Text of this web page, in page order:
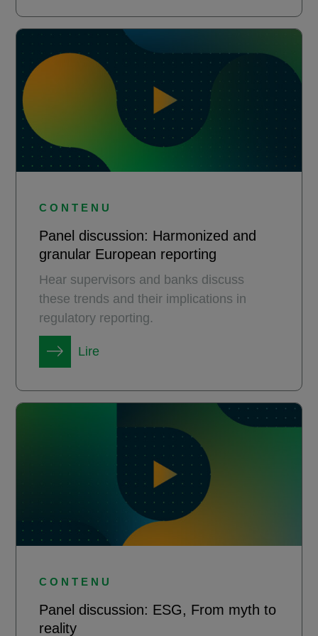
CONTENU
Panel discussion: Harmonized and
granular European reporting
Hear supervisors and banks discuss
these trends and their implications in
regulatory reporting.
Lire
CONTENU
Panel discussion: ESG, From myth to
reality